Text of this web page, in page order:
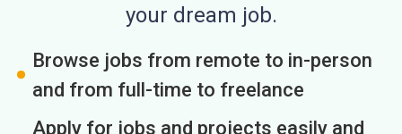
your dream job.
Browse jobs from remote to in-person
and from full-time to freelance
Apply for jobs and projects easily and